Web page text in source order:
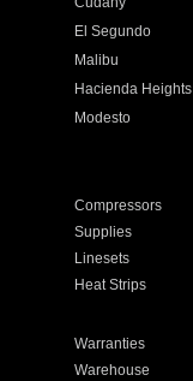
El Segundo
Malibu
Hacienda Heights
Modesto
Compressors
Supplies
Linesets
Heat Strips
Warranties
Warehouse